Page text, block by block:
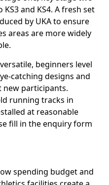
and KS4. A fresh set
by UKA to ensure
areas are more widely
beginners level
catching designs and
participants.
running tracks in
at reasonable
fill in the enquiry form
spending budget and